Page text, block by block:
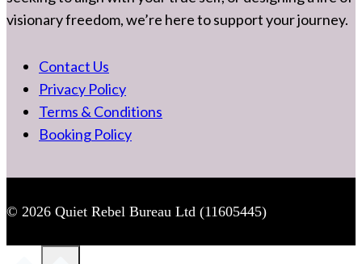
visionary freedom, we’re here to support your journey.
Contact Us
Privacy Policy
Terms & Conditions
Booking Policy
© 2026 Quiet Rebel Bureau Ltd (11605445)